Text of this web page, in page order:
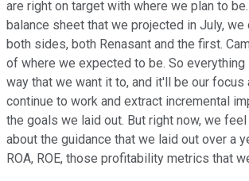
are right on target with where we plan to
balance sheet that we projected in July, we
both sides, both Renasant and the first.
of where we expected to be. So everything
way that we want it to, and it'll be our focus
continue to work and extract incremental
the goals we laid out. But right now, we
about the guidance that we laid out over a
ROA, ROE, those profitability metrics that